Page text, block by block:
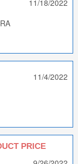
11/18/2022
11/4/2022
PRICE